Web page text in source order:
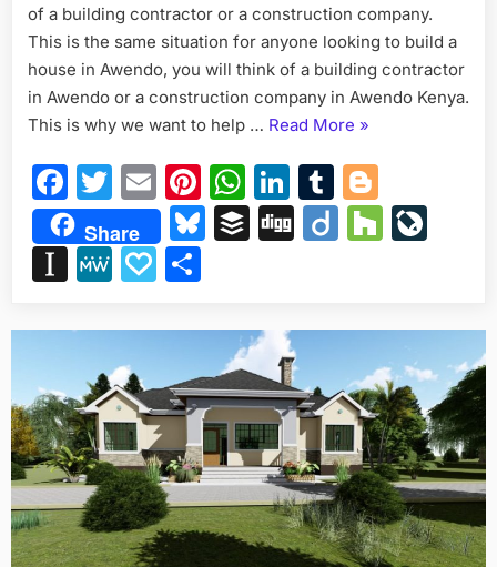
for
your
of a building contractor or a construction company.
This is the same situation for anyone looking to build a
house in Awendo, you will think of a building contractor
in Awendo or a construction company in Awendo Kenya.
This is why we want to help … Read More “Construction
in
Awendo
Kenya
»
Facebook
Twitter
EmailPinterest
WhatsApp
LinkedIn
Tumblr
Share Bluesky
Buffer
DiggDiigoHouzz
Instapaper
MeWePapaly